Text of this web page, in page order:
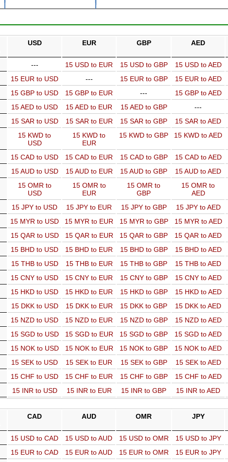
USD EUR GBP AED
--- 15 USD to EUR 15 USD to GBP 15 USD to AED
15 EUR to USD --- 15 EUR to GBP 15 EUR to AED
15 GBP to USD 15 GBP to EUR --- 15 GBP to AED
15 AED to USD 15 AED to EUR 15 AED to GBP ---
15 SAR to USD 15 SAR to EUR 15 SAR to GBP 15 SAR to AED
15 KWD to
USD
15 KWD to
EUR
15 KWD to GBP 15 KWD to AED
15 CAD to USD 15 CAD to EUR 15 CAD to GBP 15 CAD to AED
15 AUD to USD 15 AUD to EUR 15 AUD to GBP 15 AUD to AED
15 OMR to
USD
15 OMR to
EUR
15 OMR to
GBP
15 OMR to
AED
15 JPY to USD 15 JPY to EUR 15 JPY to GBP 15 JPY to AED
15 MYR to USD 15 MYR to EUR 15 MYR to GBP 15 MYR to AED
15 QAR to USD 15 QAR to EUR 15 QAR to GBP 15 QAR to AED
15 BHD to USD 15 BHD to EUR 15 BHD to GBP 15 BHD to AED
15 THB to USD 15 THB to EUR 15 THB to GBP 15 THB to AED
15 CNY to USD 15 CNY to EUR 15 CNY to GBP 15 CNY to AED
15 HKD to USD 15 HKD to EUR 15 HKD to GBP 15 HKD to AED
15 DKK to USD 15 DKK to EUR 15 DKK to GBP 15 DKK to AED
15 NZD to USD 15 NZD to EUR 15 NZD to GBP 15 NZD to AED
15 SGD to USD 15 SGD to EUR 15 SGD to GBP 15 SGD to AED
15 NOK to USD 15 NOK to EUR 15 NOK to GBP 15 NOK to AED
15 SEK to USD 15 SEK to EUR 15 SEK to GBP 15 SEK to AED
15 CHF to USD 15 CHF to EUR 15 CHF to GBP 15 CHF to AED
15 INR to USD 15 INR to EUR 15 INR to GBP 15 INR to AED
CAD AUD OMR JPY
15 USD to CAD 15 USD to AUD 15 USD to OMR 15 USD to JPY
15 EUR to CAD 15 EUR to AUD 15 EUR to OMR 15 EUR to JPY